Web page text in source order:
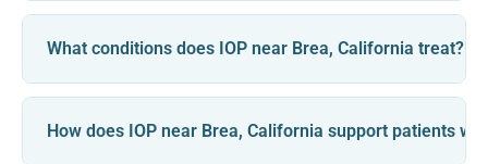
What conditions does IOP near Brea, California treat?
How does IOP near Brea, California support patients